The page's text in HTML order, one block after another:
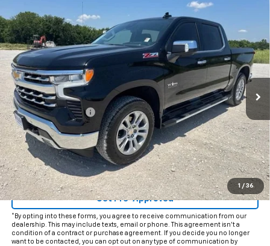
1 / 36
Used 2026Chevrolet Silverado 1500LTZ
VIN:2GCUKGED1T1100875Stock: CP100875Model:CK10543
11,071 mi Ext. Int.
$55,225
INTERNET PRICE:
Less
Documentation Fee
+$225
Internet Price
$55,225
Start Buying Process
Click To Call
Get Pre-Approved
*By opting into these forms, you agree to receive communication from our
dealership. This may include texts, email or phone. This agreement isn't a
condition of a contract or purchase agreement. If you decide you no longer
want to be contacted, you can opt out on any type of communication by
Compare Vehicle